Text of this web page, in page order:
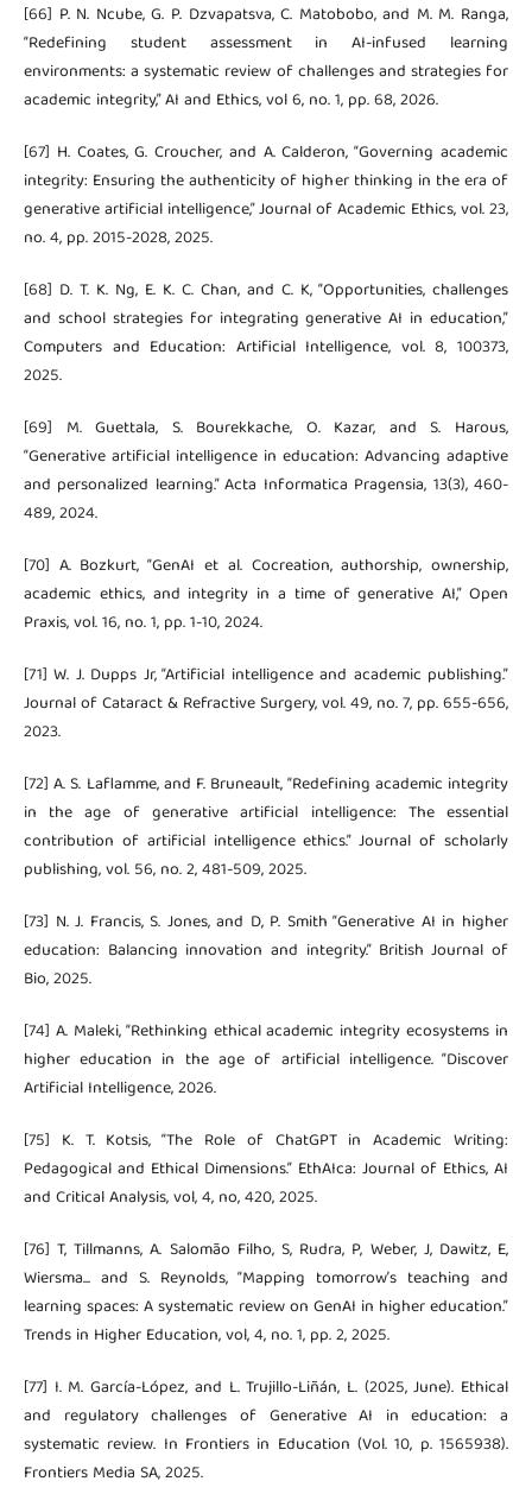
[66] P. N. Ncube, G. P. Dzvapatsva, C. Matobobo, and M. M. Ranga,
“Redefining student assessment in AI-infused learning
environments: a systematic review of challenges and strategies for
academic integrity,” AI and Ethics, vol 6, no. 1, pp. 68, 2026.
[67] H. Coates, G. Croucher, and A. Calderon, “Governing academic
integrity: Ensuring the authenticity of higher thinking in the era of
generative artificial intelligence,” Journal of Academic Ethics, vol. 23,
no. 4, pp. 2015-2028, 2025.
[68] D. T. K. Ng, E. K. C. Chan, and C. K, “Opportunities, challenges
and school strategies for integrating generative AI in education,”
Computers and Education: Artificial Intelligence, vol. 8, 100373,
2025.
[69] M. Guettala, S. Bourekkache, O. Kazar, and S. Harous,
“Generative artificial intelligence in education: Advancing adaptive
and personalized learning.” Acta Informatica Pragensia, 13(3), 460-
489, 2024.
[70] A. Bozkurt, “GenAI et al. Cocreation, authorship, ownership,
academic ethics, and integrity in a time of generative AI,” Open
Praxis, vol. 16, no. 1, pp. 1-10, 2024.
[71] W. J. Dupps Jr, “Artificial intelligence and academic publishing.”
Journal of Cataract & Refractive Surgery, vol. 49, no. 7, pp. 655-656,
2023.
[72] A. S. Laflamme, and F. Bruneault, “Redefining academic integrity
in the age of generative artificial intelligence: The essential
contribution of artificial intelligence ethics.” Journal of scholarly
publishing, vol. 56, no. 2, 481-509, 2025.
[73] N. J. Francis, S. Jones, and D, P. Smith “Generative AI in higher
education: Balancing innovation and integrity.” British Journal of
Bio, 2025.
[74] A. Maleki, “Rethinking ethical academic integrity ecosystems in
higher education in the age of artificial intelligence. “Discover
Artificial Intelligence, 2026.
[75] K. T. Kotsis, “The Role of ChatGPT in Academic Writing:
Pedagogical and Ethical Dimensions.” EthAIca: Journal of Ethics, AI
and Critical Analysis, vol, 4, no, 420, 2025.
[76] T, Tillmanns, A. Salomão Filho, S, Rudra, P, Weber, J, Dawitz, E,
Wiersma... and S. Reynolds, “Mapping tomorrow’s teaching and
learning spaces: A systematic review on GenAI in higher education.”
Trends in Higher Education, vol, 4, no. 1, pp. 2, 2025.
[77] I. M. García-López, and L. Trujillo-Liñán, L. (2025, June). Ethical
and regulatory challenges of Generative AI in education: a
systematic review. In Frontiers in Education (Vol. 10, p. 1565938).
Frontiers Media SA, 2025.